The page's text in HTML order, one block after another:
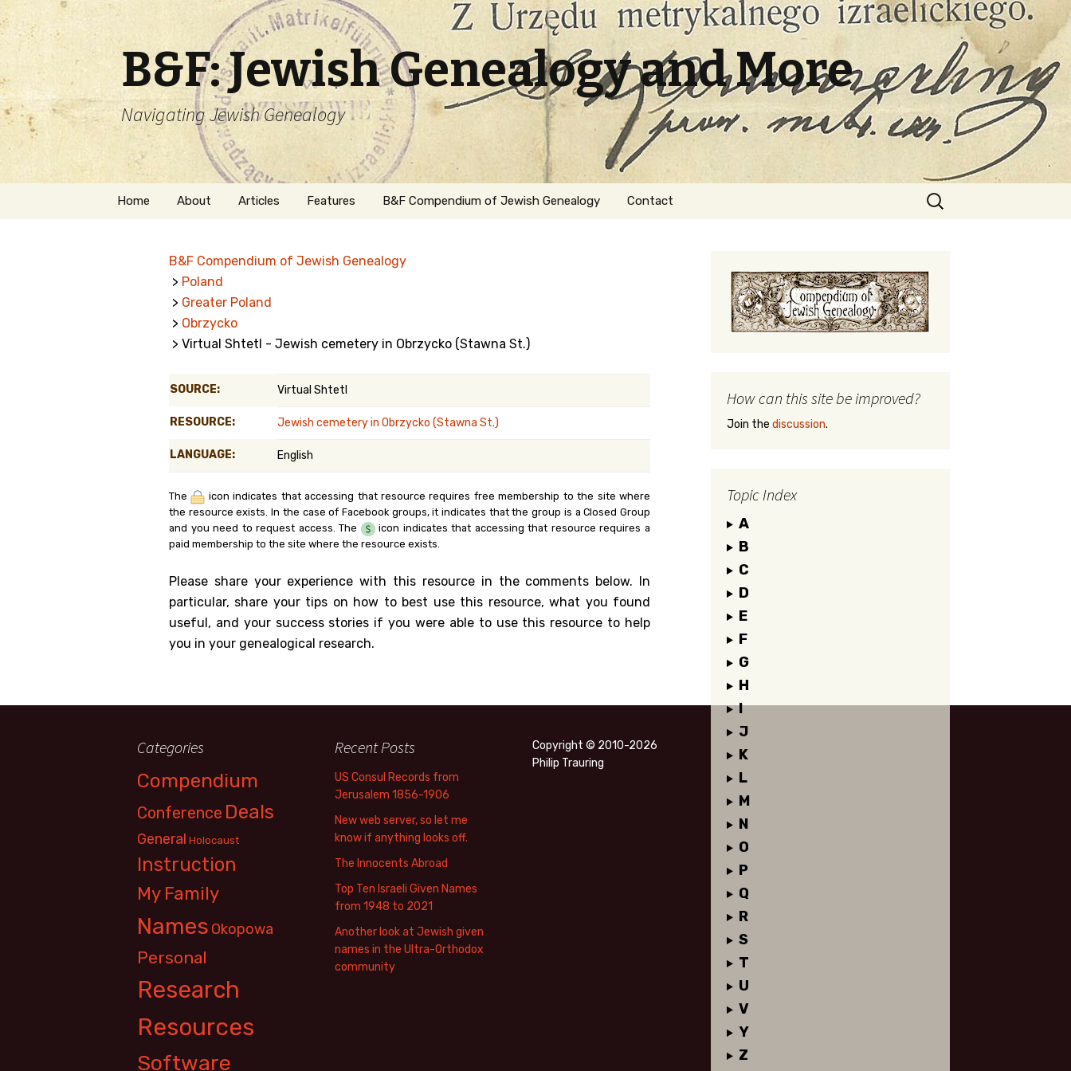
B&F: Jewish Genealogy and More
Navigating Jewish Genealogy
Skip
Home About
Welcome
Getting Started in
Jewish Genealogy
Articles Features
Naturalization
Belgium
Kanczuga.org
B&F Compendium of Jewish Genealogy Contact
Search
for:
B&F Compendium of Jewish Genealogy
> Poland
> Greater Poland
> Obrzycko
> Virtual Shtetl - Jewish cemetery in Obrzycko (Stawna St.)
SOURCE: Virtual Shtetl
RESOURCE: Jewish cemetery in Obrzycko (Stawna St.)
LANGUAGE: English
The
icon indicates that accessing that resource requires free membership to the site where
the resource exists. In the case of Facebook groups, it indicates that the group is a Closed Group
and you need to request access. The
icon indicates that accessing that resource requires a
paid membership to the site where the resource exists.
Please share your experience with this resource in the comments below. In
particular, share your tips on how to best use this resource, what you found
useful, and your success stories if you were able to use this resource to help
you in your genealogical research.
How can this site be improved?
Join the discussion.
Topic Index
A
B
C
D
E
F
G
H
I
J
K
L
M
N
O
P
Q
R
S
T
U
V
Y
Z
Categories
Compendium
Conference Deals
General Holocaust
Instruction
My Family
Names Okopowa
Personal
Research
Resources
Software
Recent Posts
US Consul Records from
Jerusalem 1856-1906
New web server, so let me
know if anything looks off.
The Innocents Abroad
Top Ten Israeli Given Names
from 1948 to 2021
Another look at Jewish given
names in the Ultra-Orthodox
community
Copyright © 2010-2026
Philip Trauring